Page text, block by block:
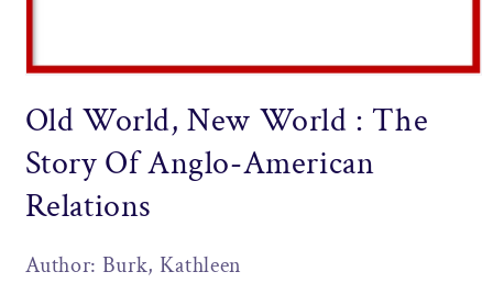
1
in
Old World, New World : The
Story Of Anglo-American
Relations
Author: Burk, Kathleen